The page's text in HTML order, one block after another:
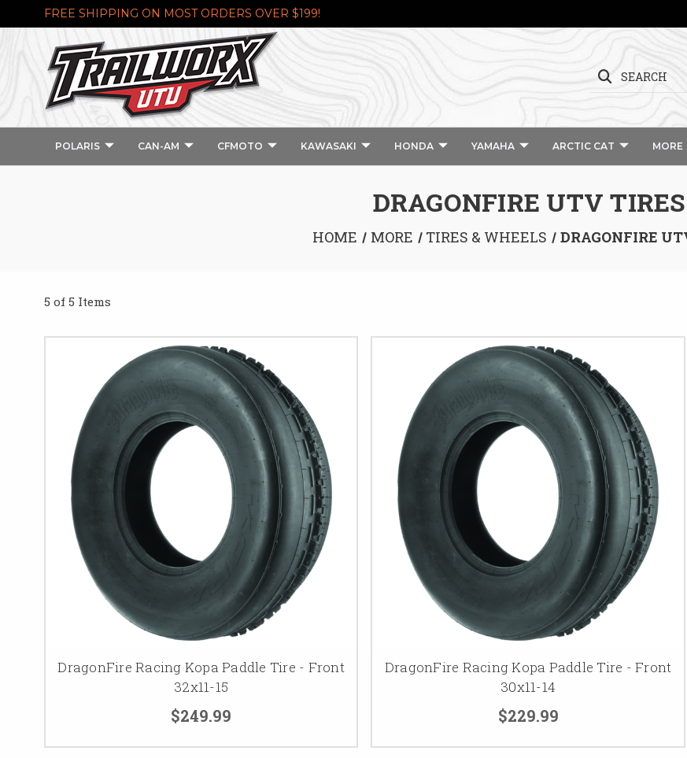
FREE SHIPPING ON MOST ORDERS OVER $199!
SEARCH
POLARIS CAN-AM CFMOTO KAWASAKI HONDA YAMAHA ARCTIC CAT MORE
DRAGONFIRE UTV TIRES
HOME MORE TIRES & WHEELS DRAGONFIRE
5 of 5 Items
DragonFire Racing Kopa Paddle Tire - Front
32x11-15
$249.99
DragonFire Racing Kopa Paddle Tire - Front
30x11-14
$229.99